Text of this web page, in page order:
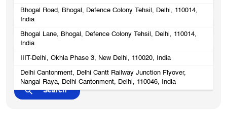
Bhogal Road, Bhogal, Defence Colony Tehsil, Delhi, 110014,
India
Bhogal Lane, Bhogal, Defence Colony Tehsil, Delhi, 110014,
India
IIIT-Delhi, Okhla Phase 3, New Delhi, 110020, India
Delhi Cantonment, Delhi Cantt Railway Junction Flyover,
Nangal Raya, Delhi Cantonment, Delhi, 110046, India